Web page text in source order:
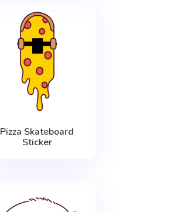
Pizza Skateboard
Sticker